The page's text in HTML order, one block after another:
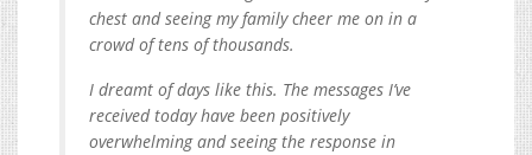
chest and seeing my family cheer me on in a
crowd of tens of thousands.
I dreamt of days like this. The messages I’ve
received today have been positively
overwhelming and seeing the response in